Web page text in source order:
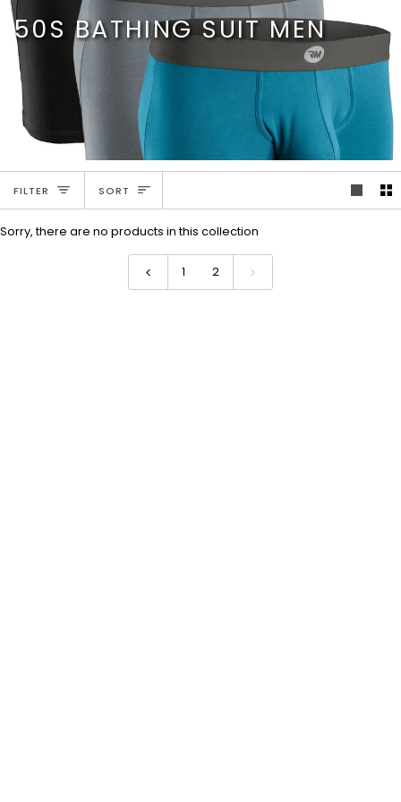
Skip
content
50S BATHING SUIT MEN
FILTER SORT
SORT
Sorry, there are no products in this collection
1 2